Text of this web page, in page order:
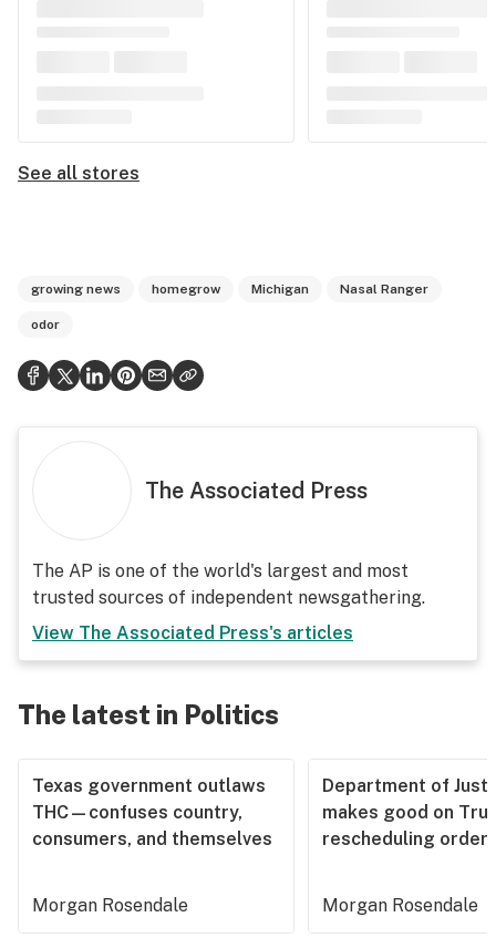
See all stores
growing news homegrow Michigan Nasal Ranger
odor
The Associated Press
The AP is one of the world's largest and most
trusted sources of independent newsgathering.
View The Associated Press's articles
The latest in Politics
Texas government outlaws
THC—confuses country,
consumers, and themselves
Morgan Rosendale
Department of
makes good on
rescheduling order
Morgan Rosendale